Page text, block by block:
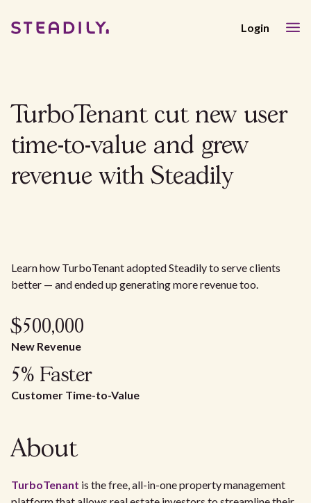
Login
TurboTenant cut new user
time-to-value and grew
revenue with Steadily
Learn how TurboTenant adopted Steadily to serve clients
better — and ended up generating more revenue too.
$500,000
New Revenue
5% Faster
Customer Time-to-Value
About
TurboTenant is the free, all-in-one property management